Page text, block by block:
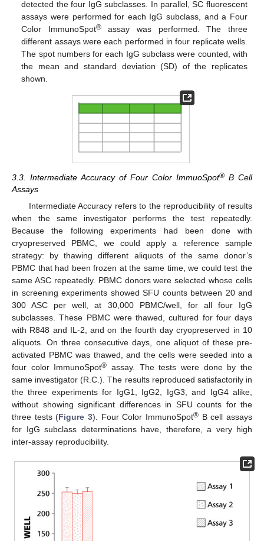
detected the four IgG subclasses. In parallel, SC fluorescent
assays were performed for each IgG subclass, and a Four
Color ImmunoSpot®assay was performed. The three
different assays were each performed in four replicate wells.
The spot numbers for each IgG subclass were counted, with
the mean and standard deviation (SD) of the replicates
shown.
3.3. Intermediate Accuracy of Four Color ImmuoSpot® B Cell
Assays
Intermediate Accuracy refers to the reproducibility of results
when the same investigator performs the test repeatedly.
Because the following experiments had been done with
cryopreserved PBMC, we could apply a reference sample
strategy: by thawing different aliquots of the same donor’s
PBMC that had been frozen at the same time, we could test the
same ASC repeatedly. PBMC donors were selected whose cells
in screening experiments showed SFU counts between 20 and
300 ASC per well, at 30,000 PBMC/well, for all four IgG
subclasses. These PBMC were thawed, cultured for four days
with R848 and IL-2, and on the fourth day cryopreserved in 10
aliquots. On three consecutive days, one aliquot of these pre-
activated PBMC was thawed, and the cells were seeded into a
four color ImmunoSpot® assay. The tests were done by the
same investigator (R.C.). The results reproduced satisfactorily in
the three experiments for IgG1, IgG2, IgG3, and IgG4 alike,
without showing significant differences in SFU counts for the
three tests (Figure 3). Four Color ImmunoSpot® B cell assays
for IgG subclass determinations have, therefore, a very high
inter-assay reproducibility.